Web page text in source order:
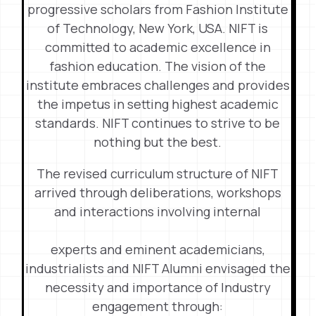
progressive scholars from Fashion Institute
of Technology, New York, USA. NIFT is
committed to academic excellence in
fashion education. The vision of the
institute embraces challenges and provides
the impetus in setting highest academic
standards. NIFT continues to strive to be
nothing but the best.
The revised curriculum structure of NIFT
arrived through deliberations, workshops
and interactions involving internal
experts and eminent academicians,
industrialists and NIFT Alumni envisaged the
necessity and importance of Industry
engagement through: